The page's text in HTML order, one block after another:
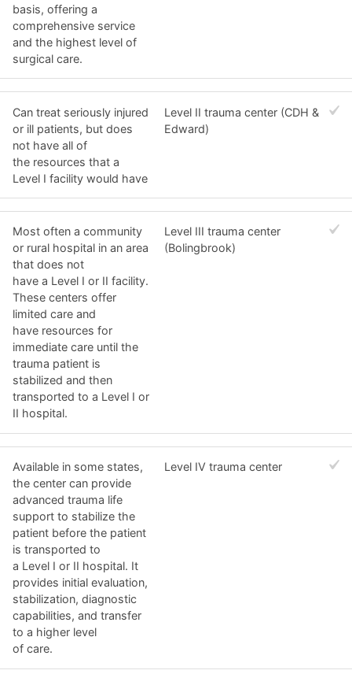
basis, offering a
comprehensive service
and the highest level of
surgical care.
Can treat seriously injured
or ill patients, but does
not have all of
the resources that a
Level I facility would have
Level II trauma center (CDH &
Edward)
Most often a community
or rural hospital in an area
that does not
have a Level I or II facility.
These centers offer
limited care and
have resources for
immediate care until the
trauma patient is
stabilized and then
transported to a Level I or
II hospital.
Level III trauma center
(Bolingbrook)
Available in some states,
the center can provide
advanced trauma life
support to stabilize the
patient before the patient
is transported to
a Level I or II hospital. It
provides initial evaluation,
stabilization, diagnostic
capabilities, and transfer
to a higher level
of care.
Level IV trauma center